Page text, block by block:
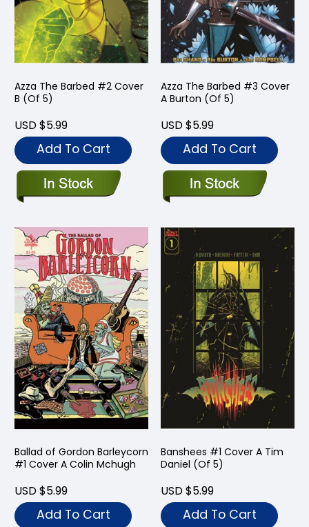
Azza The Barbed #2 Cover
B (Of 5)
USD $5.99
Add To Cart
Azza The Barbed #3 Cover
A Burton (Of 5)
USD $5.99
Add To Cart
Ballad of Gordon Barleycorn
#1 Cover A Colin Mchugh
USD $5.99
Add To Cart
Banshees #1 Cover A Tim
Daniel (Of 5)
USD $5.99
Add To Cart